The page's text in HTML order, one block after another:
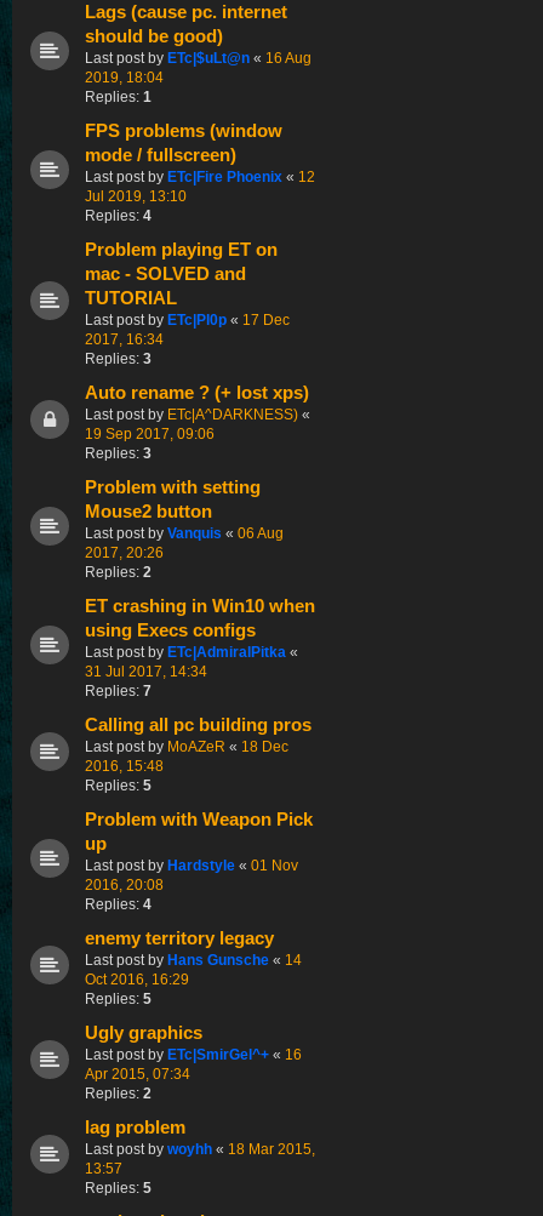
Lags (cause pc. internet
should be good)
Last post by ETc|$uLt@n « 16 Aug
2019, 18:04
Replies: 1
FPS problems (window
mode / fullscreen)
Last post by ETc|Fire Phoenix « 12
Jul 2019, 13:10
Replies: 4
Problem playing ET on
mac - SOLVED and
TUTORIAL
Last post by ETc|Pl0p « 17 Dec
2017, 16:34
Replies: 3
Auto rename ? (+ lost xps)
Last post by ETc|A^DARKNESS) «
19 Sep 2017, 09:06
Replies: 3
Problem with setting
Mouse2 button
Last post by Vanquis « 06 Aug
2017, 20:26
Replies: 2
ET crashing in Win10 when
using Execs configs
Last post by ETc|AdmiralPitka «
31 Jul 2017, 14:34
Replies: 7
Calling all pc building pros
Last post by MoAZeR « 18 Dec
2016, 15:48
Replies: 5
Problem with Weapon Pick
up
Last post by Hardstyle « 01 Nov
2016, 20:08
Replies: 4
enemy territory legacy
Last post by Hans Gunsche « 14
Oct 2016, 16:29
Replies: 5
Ugly graphics
Last post by ETc|SmirGel^+ « 16
Apr 2015, 07:34
Replies: 2
lag problem
Last post by woyhh « 18 Mar 2015,
13:57
Replies: 5